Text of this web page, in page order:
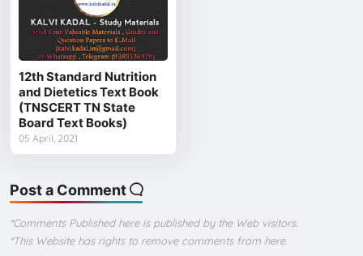
12th Standard Nutrition
and Dietetics Text Book
(TNSCERT TN State
Board Text Books)
05 April, 2021
Post a Comment
*Comments Published here is published by the Web visitors.
*This Website has rights to remove comments from here.